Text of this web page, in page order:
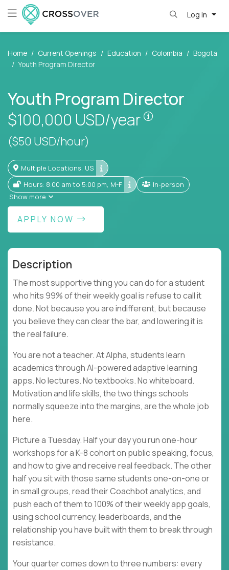
Log in
Home Current Openings Education Colombia
Bogota
Youth Program Director
Youth Program Director
$100,000 USD/year
Pay is set
($50 USD/hour)
Multiple Locations, US
Hours: 8:00 am to 5:00 pm, M-F
In-person
Show more
APPLY NOW
Description
The most supportive thing you can do for a student
who hits 99% of their weekly goal is refuse to call it
done. Not because you are indifferent, but because
you believe they can clear the bar, and lowering it is
the real failure.
You are not a teacher. At Alpha, students learn
academics through AI-powered adaptive learning
apps. No lectures. No textbooks. No whiteboard.
Motivation and life skills, the two things schools
normally squeeze into the margins, are the whole job
here.
Picture a Tuesday. Half your day you run one-hour
workshops for a K-8 cohort on public speaking, focus,
and how to give and receive real feedback. The other
half you sit with those same students one-on-one or
in small groups, read their Coachbot analytics, and
push each of them to 100% of their weekly app goals,
using school currency, leaderboards, and the
relationship you have built with them to break through
resistance.
Your quarter comes down to three numbers: every